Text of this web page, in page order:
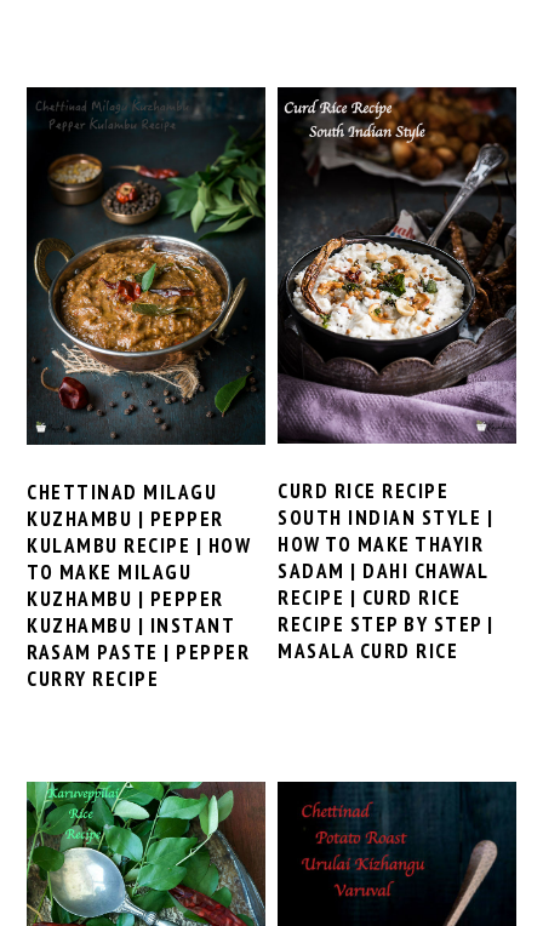
CHETTINAD MILAGU
KUZHAMBU | PEPPER
KULAMBU RECIPE | HOW
TO MAKE MILAGU
KUZHAMBU | PEPPER
KUZHAMBU | INSTANT
RASAM PASTE | PEPPER
CURRY RECIPE
CURD RICE RECIPE
SOUTH INDIAN STYLE |
HOW TO MAKE THAYIR
SADAM | DAHI CHAWAL
RECIPE | CURD RICE
RECIPE STEP BY STEP |
MASALA CURD RICE